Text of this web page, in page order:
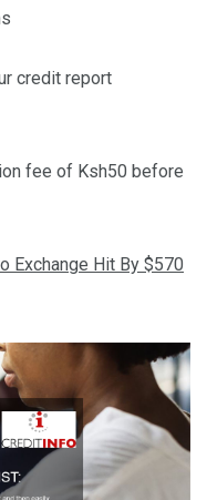
credit report
fee of Ksh50 before
Exchange Hit By $570